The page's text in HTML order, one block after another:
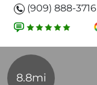
(909) 888-3716
8.8mi